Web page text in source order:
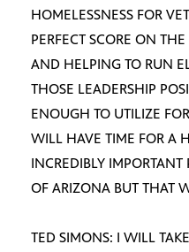
HOMELESSNESS FOR
PERFECT SCORE ON
AND HELPING TO RUN
THOSE LEADERSHIP
ENOUGH TO UTILIZE
WILL HAVE TIME FOR A
INCREDIBLY IMPORTANT
OF ARIZONA BUT THAT
TED SIMONS: I WILL